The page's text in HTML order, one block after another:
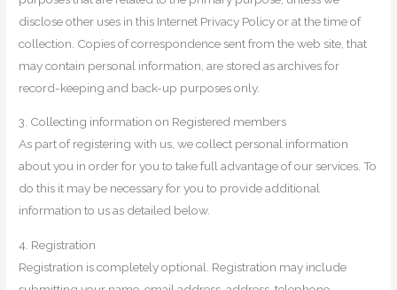
disclose other uses in this Internet Privacy Policy or at the time of
collection. Copies of correspondence sent from the web site, that
may contain personal information, are stored as archives for
record-keeping and back-up purposes only.
3. Collecting information on Registered members
As part of registering with us, we collect personal information
about you in order for you to take full advantage of our services. To
do this it may be necessary for you to provide additional
information to us as detailed below.
4. Registration
Registration is completely optional. Registration may include